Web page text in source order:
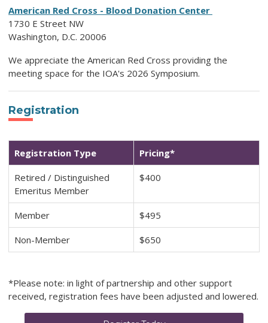
American Red Cross - Blood Donation Center
1730 E Street NW
Washington, D.C. 20006
We appreciate the American Red Cross providing the
meeting space for the IOA's 2026 Symposium.
Registration
Registration Type Pricing*
Retired / Distinguished
Emeritus Member
$400
Member $495
Non-Member $650
*Please note: in light of partnership and other support
received, registration fees have been adjusted and lowered.